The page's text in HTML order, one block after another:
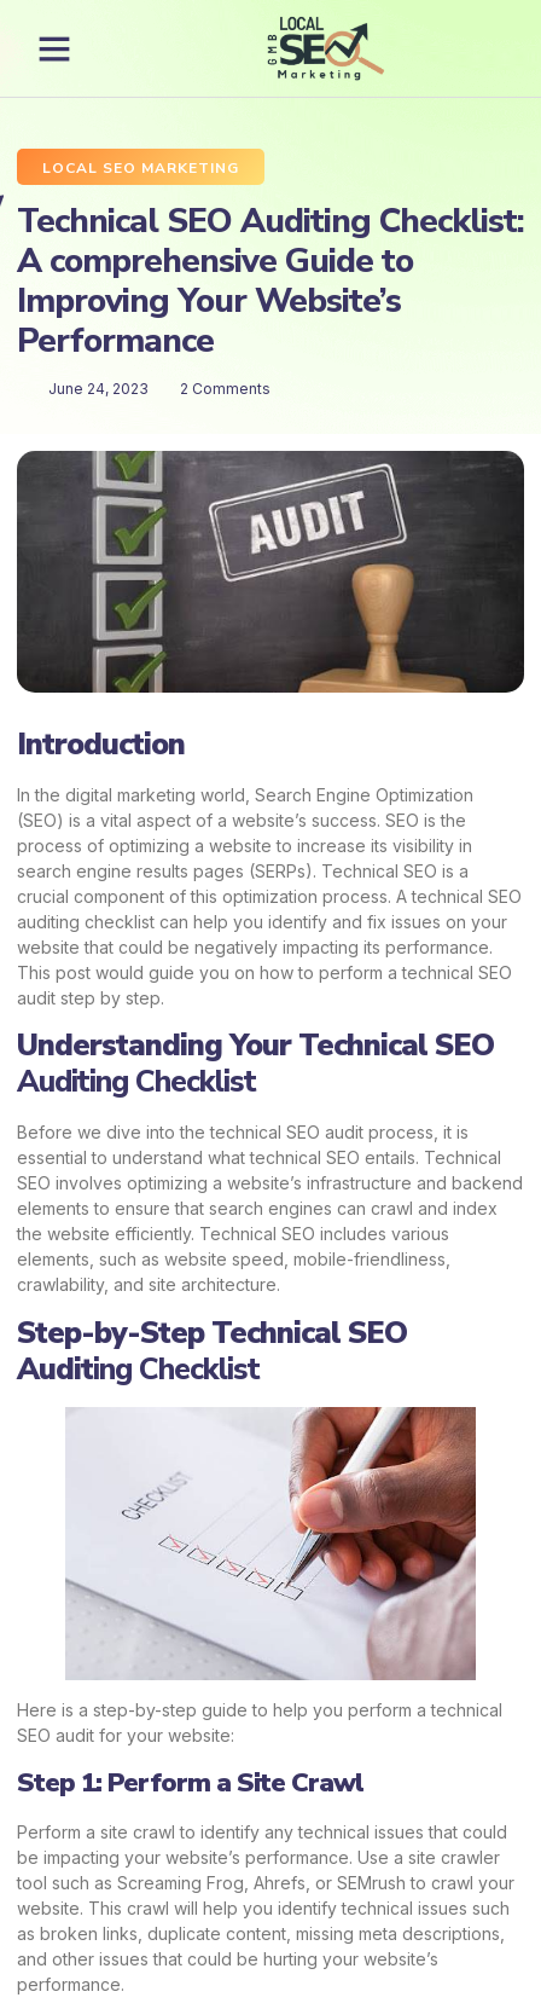
LOCAL SEO MARKETING
Technical SEO Auditing Checklist:
A comprehensive Guide to
Improving Your Website’s
Performance
June 24, 2023 2 Comments
Introduction
In the digital marketing world, Search Engine Optimization
(SEO) is a vital aspect of a website’s success. SEO is the
process of optimizing a website to increase its visibility in
search engine results pages (SERPs). Technical SEO is a
crucial component of this optimization process. A technical SEO
auditing checklist can help you identify and fix issues on your
website that could be negatively impacting its performance.
This post would guide you on how to perform a technical SEO
audit step by step.
Understanding Your Technical SEO
Auditing Checklist
Before we dive into the technical SEO audit process, it is
essential to understand what technical SEO entails. Technical
SEO involves optimizing a website’s infrastructure and backend
elements to ensure that search engines can crawl and index
the website efficiently. Technical SEO includes various
elements, such as website speed, mobile-friendliness,
crawlability, and site architecture.
Step-by-Step Technical SEO
Auditing Checklist
Here is a step-by-step guide to help you perform a technical
SEO audit for your website:
Step 1: Perform a Site Crawl
Perform a site crawl to identify any technical issues that could
be impacting your website’s performance. Use a site crawler
tool such as Screaming Frog Ahrefs , or SEMrush to crawl your
website. This crawl will help you identify technical issues such
as broken links, duplicate content, missing meta descriptions,
and other issues that could be hurting your website’s
performance.